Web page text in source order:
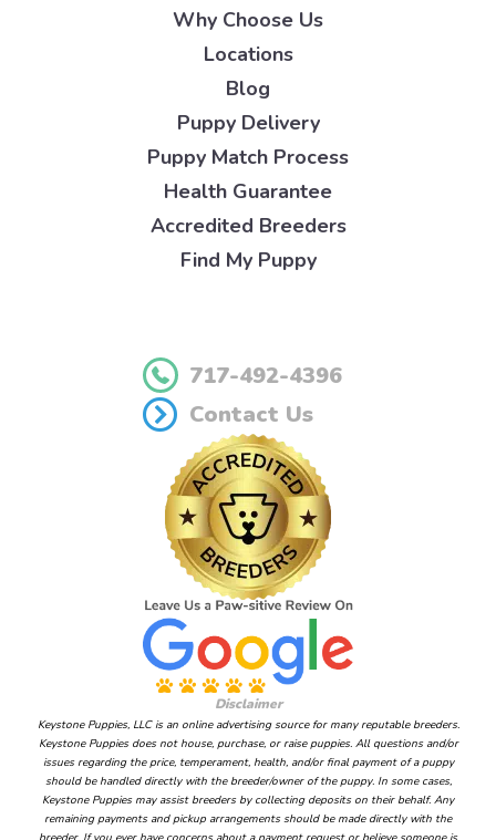
Why Choose Us
Locations
Blog
Puppy Delivery
Puppy Match Process
Health Guarantee
Accredited Breeders
Find My Puppy
717-492-4396
Contact Us
Disclaimer
Keystone Puppies, LLC is an online advertising source for many reputable breeders.
Keystone Puppies does not house, purchase, or raise puppies. All questions and/or
issues regarding the price, temperament, health, and/or final payment of a puppy
should be handled directly with the breeder/owner of the puppy. In some cases,
Keystone Puppies may assist breeders by collecting deposits on their behalf. Any
remaining payments and pickup arrangements should be made directly with the